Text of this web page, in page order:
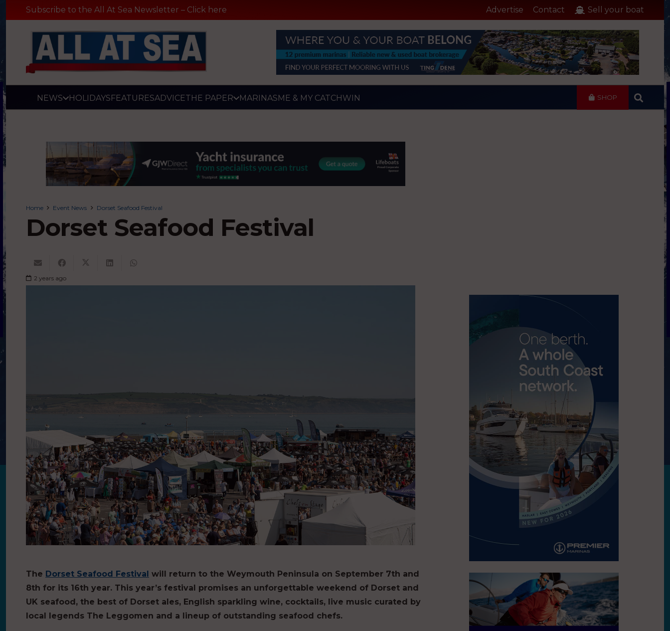
Subscribe to the All At Sea Newsletter – Click here Advertise Contact Sell your boat
NEWS HOLIDAYSFEATURESADVICETHE PAPER MARINASME & MY CATCHWIN SHOP
Home Event News Dorset Seafood Festival
Dorset Seafood Festival
2 years ago
The Dorset Seafood Festival will return to the Weymouth Peninsula on September 7th and
8th for its 16th year. This year’s festival promises an unforgettable weekend of Dorset and
UK seafood, the best of Dorset ales, English sparkling wine, cocktails, live music curated by
local legends The Leggomen and a lineup of outstanding seafood chefs.